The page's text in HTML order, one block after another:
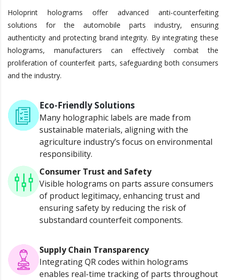
Holoprint holograms offer advanced anti-counterfeiting
solutions for the automobile parts industry, ensuring
authenticity and protecting brand integrity. By integrating these
holograms, manufacturers can effectively combat the
proliferation of counterfeit parts, safeguarding both consumers
and the industry.
Eco-Friendly Solutions
Many holographic labels are made from
sustainable materials, aligning with the
agriculture industry’s focus on environmental
responsibility.
Consumer Trust and Safety
Visible holograms on parts assure consumers
of product legitimacy, enhancing trust and
ensuring safety by reducing the risk of
substandard counterfeit components.
Supply Chain Transparency
Integrating QR codes within holograms
enables real-time tracking of parts throughout